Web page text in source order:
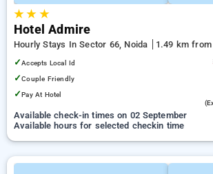
★★ ★
Hotel Admire
Hourly Stays In Sector 66, Noida
1.49 km
✓Accepts Local Id
✓Couple Friendly
✓Pay At Hotel
Available check-in times on 02 September
Available hours for selected checkin time